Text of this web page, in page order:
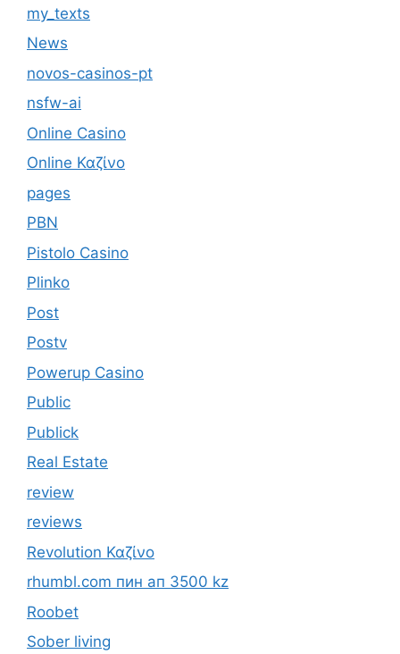
my_texts
News
novos-casinos-pt
nsfw-ai
Online Casino
Online Καζίνο
pages
PBN
Pistolo Casino
Plinko
Post
Postv
Powerup Casino
Public
Publick
Real Estate
review
reviews
Revolution Καζίνο
rhumbl.com пин ап 3500 kz
Roobet
Sober living